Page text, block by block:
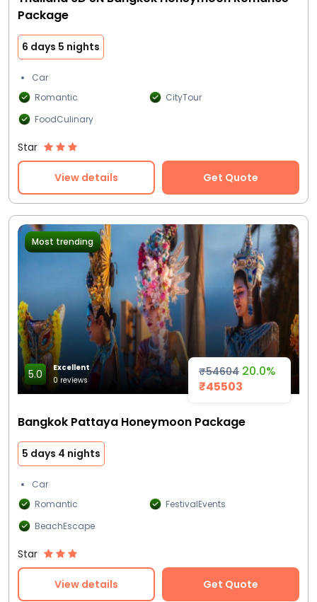
Package
6 days 5 nights
Car
Romantic
CityTour
FoodCulinary
Star
View details Get Quote
₹54604 20.0%
₹45503
Most trending
5.0
Excellent
0 reviews
Bangkok Pattaya Honeymoon Package
5 days 4 nights
Car
Romantic
FestivalEvents
BeachEscape
Star
View details Get Quote